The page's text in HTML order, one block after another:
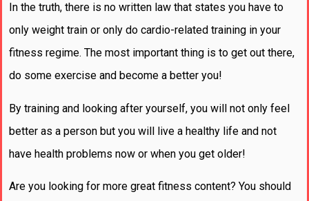
In the truth, there is no written law that states you have to
only weight train or only do cardio-related training in your
fitness regime. The most important thing is to get out there,
do some exercise and become a better you!
By training and looking after yourself, you will not only feel
better as a person but you will live a healthy life and not
have health problems now or when you get older!
Are you looking for more great fitness content? You should